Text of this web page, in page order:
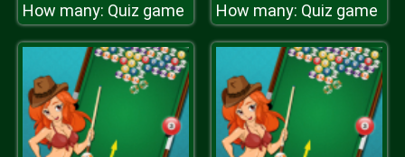
How many: Quiz game How many: Quiz game